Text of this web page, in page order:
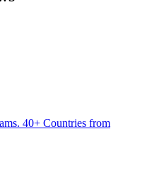
40+ Countries from